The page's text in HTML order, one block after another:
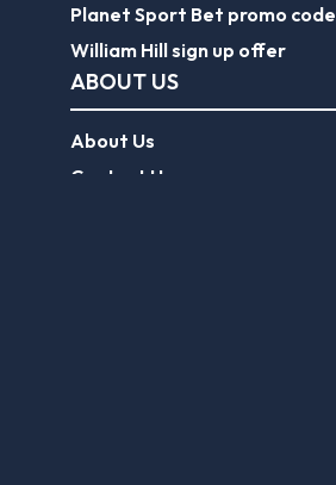
Planet Sport Bet promo code
William Hill sign up offer
ABOUT US
About Us
Contact Us